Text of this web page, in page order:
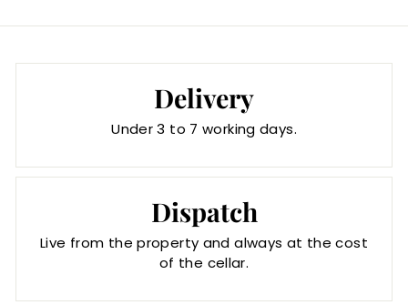
Delivery
Under 3 to 7 working days.
Dispatch
Live from the property and always at the cost
of the cellar.